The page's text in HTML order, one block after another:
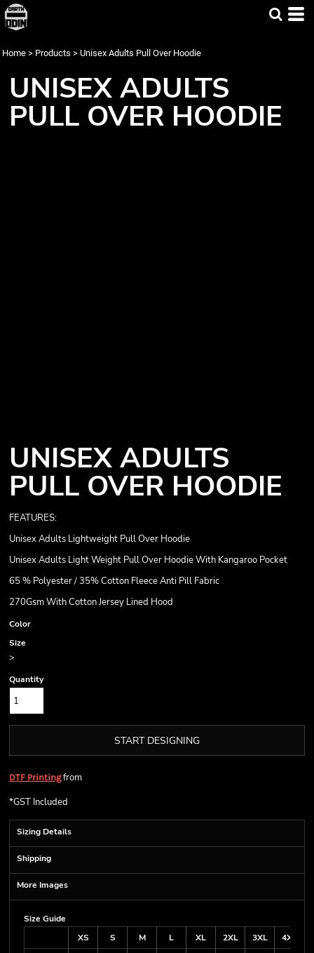
Home > Products > Unisex Adults Pull Over Hoodie
UNISEX ADULTS
PULL OVER HOODIE
UNISEX ADULTS
PULL OVER HOODIE
FEATURES:
Unisex Adults Lightweight Pull Over Hoodie
Unisex Adults Light Weight Pull Over Hoodie With Kangaroo Pocket
65 % Polyester / 35% Cotton Fleece Anti Pill Fabric
270Gsm With Cotton Jersey Lined Hood
Color
Size
>
Quantity
START DESIGNING
DTF Printingfrom
*GST Included
Sizing Details
Shipping
More Images
Size Guide
XS
S M L XL 2XL 3XL 4XL